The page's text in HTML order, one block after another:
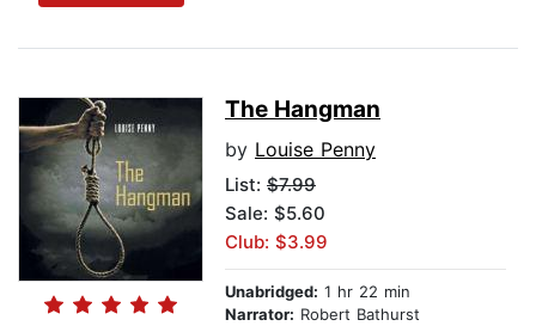
The Hangman
by Louise Penny
List: $7.99
Sale: $5.60
Club: $3.99
Unabridged: 1 hr 22 min
Narrator: Robert Bathurst